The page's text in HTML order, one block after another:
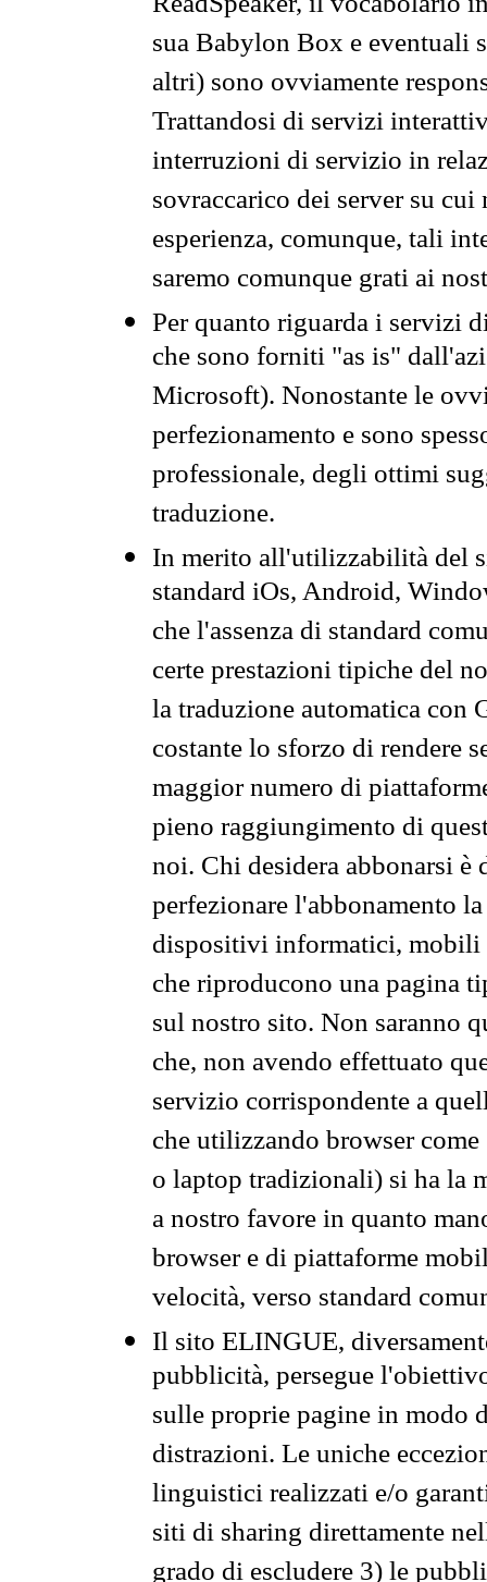
sua Babylon Box e eventuali
altri) sono ovviamente
Trattandosi di servizi
interruzioni di servizio in
sovraccarico dei server su
esperienza, comunque, tali
saremo comunque grati ai
Per quanto riguarda i servizi
che sono forniti "as is"
Microsoft). Nonostante le
perfezionamento e sono
professionale, degli ottimi
traduzione.
In merito all'utilizzabilità del
standard iOs, Android,
che l'assenza di standard
certe prestazioni tipiche del
la traduzione automatica con
costante lo sforzo di rendere
maggior numero di
pieno raggiungimento di
noi. Chi desidera abbonarsi
perfezionare l'abbonamento
dispositivi informatici, mobili
che riproducono una pagina
sul nostro sito. Non saranno
che, non avendo effettuato
servizio corrispondente a
che utilizzando browser
o laptop tradizionali) si ha la
a nostro favore in quanto
browser e di piattaforme
velocità, verso standard
Il sito ELINGUE,
pubblicità, persegue
sulle proprie pagine in modo
distrazioni. Le uniche
linguistici realizzati e/o
siti di sharing direttamente
grado di escludere 3) le